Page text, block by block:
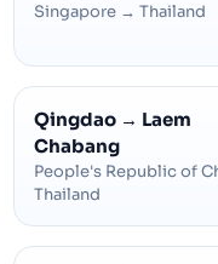
Singapore → Thailand
Qingdao → Laem
Chabang
People's Republic of
Thailand